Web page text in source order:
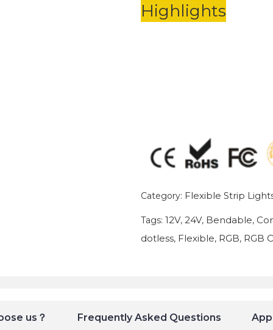
Highlights
Category: Flexible Strip
Tags:12V,24V, Bendable,
dotless, Flexible, RGB, RGB
us？ Frequently Asked Questions